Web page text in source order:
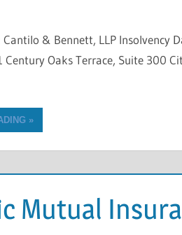
& Bennett, LLP Insolvency
Century Oaks Terrace, Suite 300
Mutual